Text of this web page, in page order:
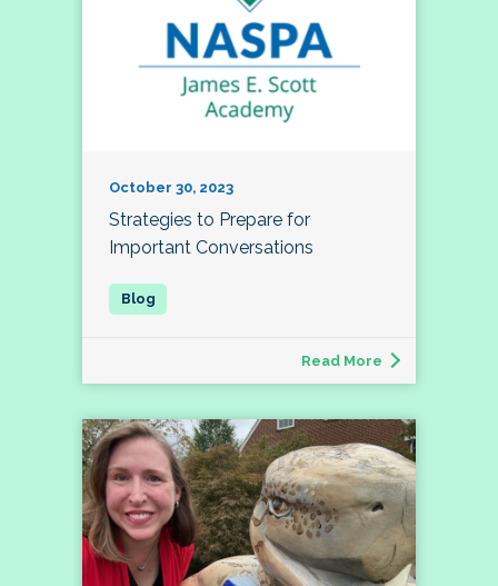
October 30, 2023
Strategies to Prepare for
Important Conversations
Read More